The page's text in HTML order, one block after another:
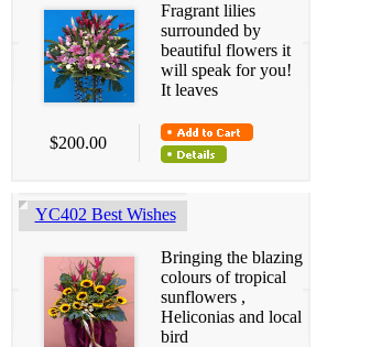
Fragrant lilies
surrounded by
beautiful flowers it
will speak for you!
It leaves
$200.00
YC402 Best Wishes
Bringing the blazing
colours of tropical
sunflowers ,
Heliconias and local
bird